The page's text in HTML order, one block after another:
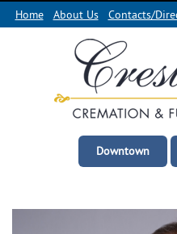
Home About Us Contacts/
Downtown